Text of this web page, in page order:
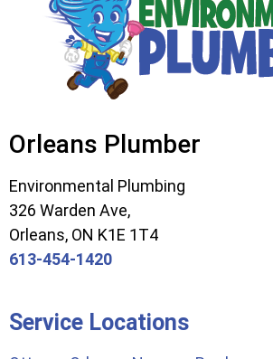
Orleans Plumber
Environmental Plumbing
326 Warden Ave,
Orleans, ON K1E 1T4
613-454-1420
Service Locations